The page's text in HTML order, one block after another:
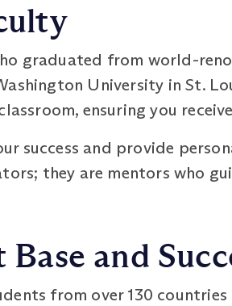
graduated from world-
University in St.
ensuring you
success and provide
they are mentors who
and
from over 130